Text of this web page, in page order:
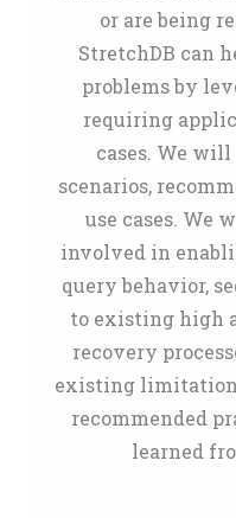
or are being
StretchDB can
problems by
requiring
cases. We
scenarios,
use cases. We
involved in
query behavior,
to existing high
recovery
existing
recommended
learned